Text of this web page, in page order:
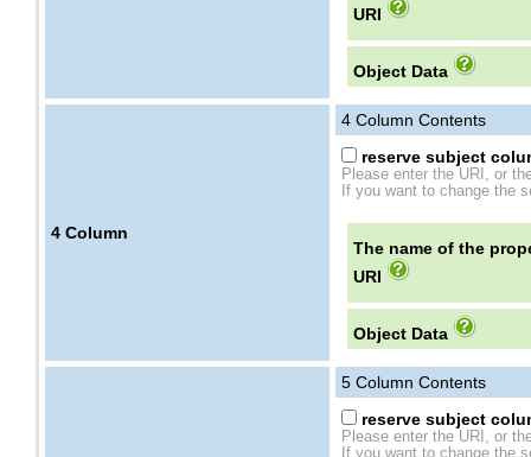
URI
Object Data
4 Column
4 Column Contents
reserve subject
Please enter the URI, or
If you want to change the
The name of the
URI
Object Data
5 Column Contents
reserve subject
Please enter the URI, or
If you want to change the